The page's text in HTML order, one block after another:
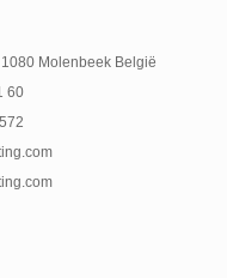
Molenbeek België
60